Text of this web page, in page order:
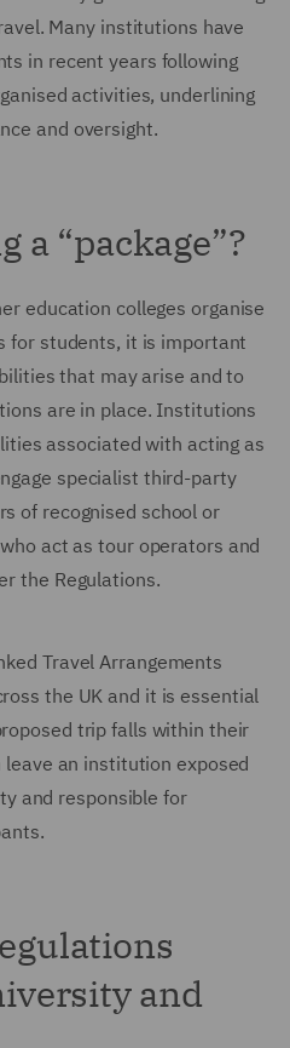
Many institutions have
in recent years following
activities, underlining
and oversight.
a “package”?
education colleges organise
for students, it is important
that may arise and to
are in place. Institutions
associated with acting as
specialist third-party
of recognised school or
act as tour operators and
the Regulations.
Travel Arrangements
the UK and it is essential
trip falls within their
leave an institution exposed
and responsible for
and